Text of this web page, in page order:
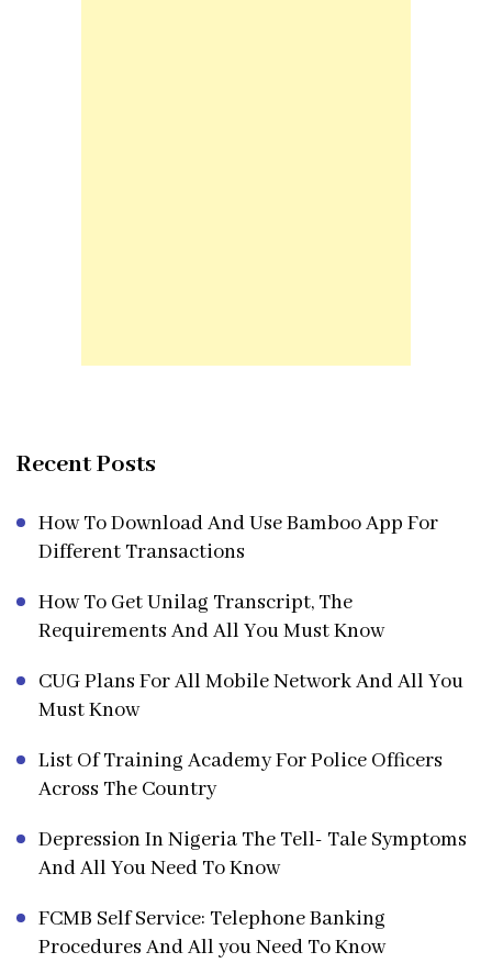
Recent Posts
How To Download And Use Bamboo App For
Different Transactions
How To Get Unilag Transcript, The
Requirements And All You Must Know
CUG Plans For All Mobile Network And All You
Must Know
List Of Training Academy For Police Officers
Across The Country
Depression In Nigeria The Tell- Tale Symptoms
And All You Need To Know
FCMB Self Service: Telephone Banking
Procedures And All you Need To Know